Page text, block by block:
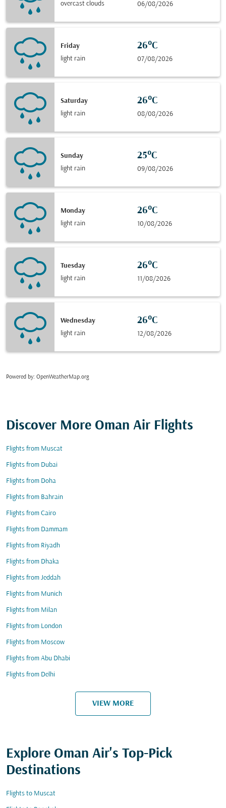
overcast clouds 06/08/2026
Friday
light rain
26°C
07/08/2026
Saturday
light rain
26°C
08/08/2026
Sunday
light rain
25°C
09/08/2026
Monday
light rain
26°C
10/08/2026
Tuesday
light rain
26°C
11/08/2026
Wednesday
light rain
26°C
12/08/2026
Powered by: OpenWeatherMap.org
Discover More Oman Air Flights
Flights from Muscat
Flights from Dubai
Flights from Doha
Flights from Bahrain
Flights from Cairo
Flights from Dammam
Flights from Riyadh
Flights from Dhaka
Flights from Jeddah
Flights from Munich
Flights from Milan
Flights from London
Flights from Moscow
Flights from Abu Dhabi
Flights from Delhi
VIEW MORE
Explore Oman Air's Top-Pick
Destinations
Flights to Muscat